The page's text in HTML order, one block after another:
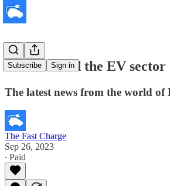
Subscribe Sign in
What should the EV sector
The latest news from the world of
The Fast Charge
Sep 26, 2023
∙ Paid